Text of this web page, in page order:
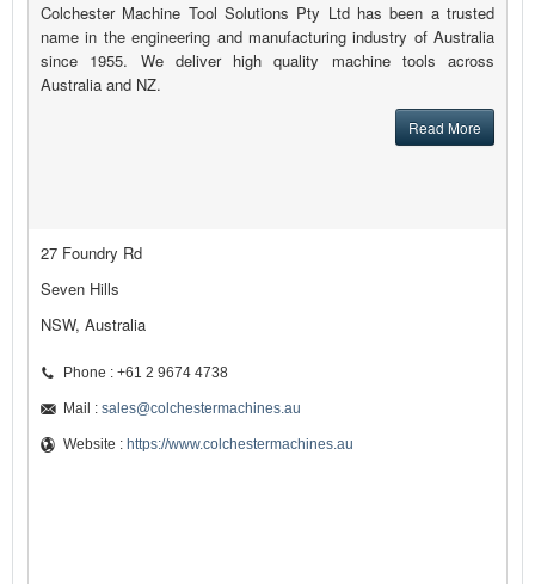
Colchester Machine Tool Solutions Pty Ltd has been a trusted
name in the engineering and manufacturing industry of Australia
since 1955. We deliver high quality machine tools across
Australia and NZ.
Read More
27 Foundry Rd
Seven Hills
NSW, Australia
Phone : +61 2 9674 4738
Mail : sales@colchestermachines.au
Website : https://www.colchestermachines.au